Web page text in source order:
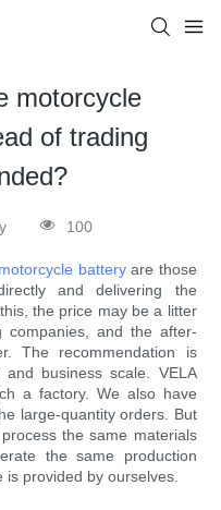
motorcycle
of trading
100
batteryare those
and delivering the
the price may be a litter
and the after-
The recommendation is
business scale. VELA
a factory. We also have
large-quantity orders. But
the same materials
the same production
is provided by ourselves.